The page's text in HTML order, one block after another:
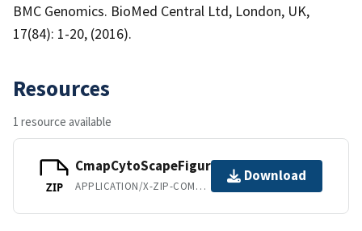
BMC Genomics. BioMed Central Ltd, London, UK,
17(84): 1-20, (2016).
Resources
1 resource available
ZIP
CmapCytoScapeFigures.zip
APPLICATION/X-ZIP-COMPRESSED
Download